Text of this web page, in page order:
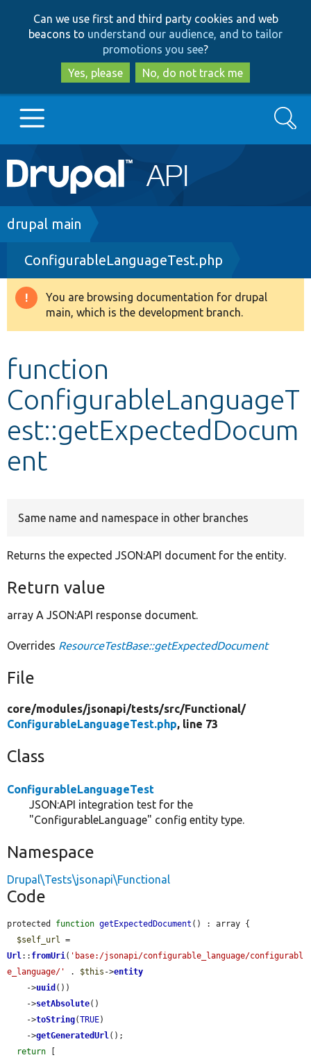
to
main
content
to
search
Can we use first and third party cookies and web
beacons to understand our audience, and to tailor
promotions you see?
Yes, please
No, do not track me
Main
navigation
Go to Drupal.org
Drupal 8+
Other projects
Search
Breadcrumb
drupal main
ConfigurableLanguageTest.php
Warning
message
You are browsing documentation for drupal
main, which is the development branch.
function
ConfigurableLanguageT
est::getExpectedDocum
ent
Same name and namespace in other branches
Returns the expected JSON:API document for the entity.
Return value
array A JSON:API response document.
Overrides ResourceTestBase::getExpectedDocument
File
core/modules/jsonapi/tests/src/Functional/
ConfigurableLanguageTest.php, line 73
Class
ConfigurableLanguageTest
JSON:API integration test for the
"ConfigurableLanguage" config entity type.
Namespace
Drupal\Tests\jsonapi\Functional
Code
protected function getExpectedDocument () : array {
$self_url
Url:: fromUri( 'base:/jsonapi/configurable_language/configurabl
e_language/'
. $this ->entity
    ->
uuid ())
    ->
setAbsolute()
    ->
toString(TRUE)
    ->
getGeneratedUrl();
return